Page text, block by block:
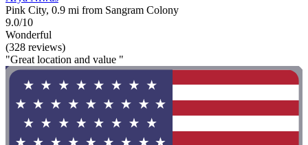
Pink City, 0.9 mi from Sangram Colony
9.0/10
Wonderful
(328 reviews)
"Great location and value "